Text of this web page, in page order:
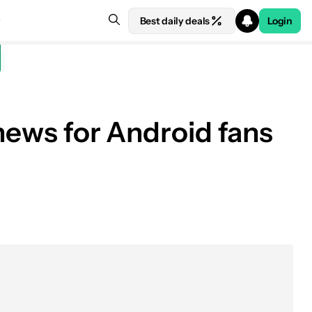
Best daily deals Login
for Android fans